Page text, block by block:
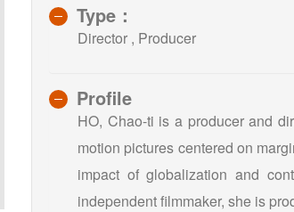
Type：
Director , Producer
Profile
HO, Chao-ti is a producer and
motion pictures centered on
impact of globalization and
independent filmmaker, she is